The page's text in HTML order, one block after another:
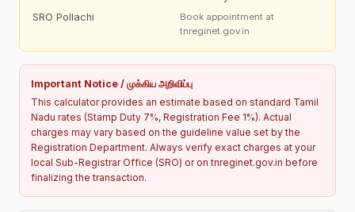
SRO Pollachi
Book appointment at
tnreginet.gov.in
Important Notice / முக்கிய அறிவிப்பு
This calculator provides an estimate based on standard Tamil
Nadu rates (Stamp Duty 7%, Registration Fee 1%). Actual
charges may vary based on the guideline value set by the
Registration Department. Always verify exact charges at your
local Sub-Registrar Office (SRO) or on tnreginet.gov.in before
finalizing the transaction.